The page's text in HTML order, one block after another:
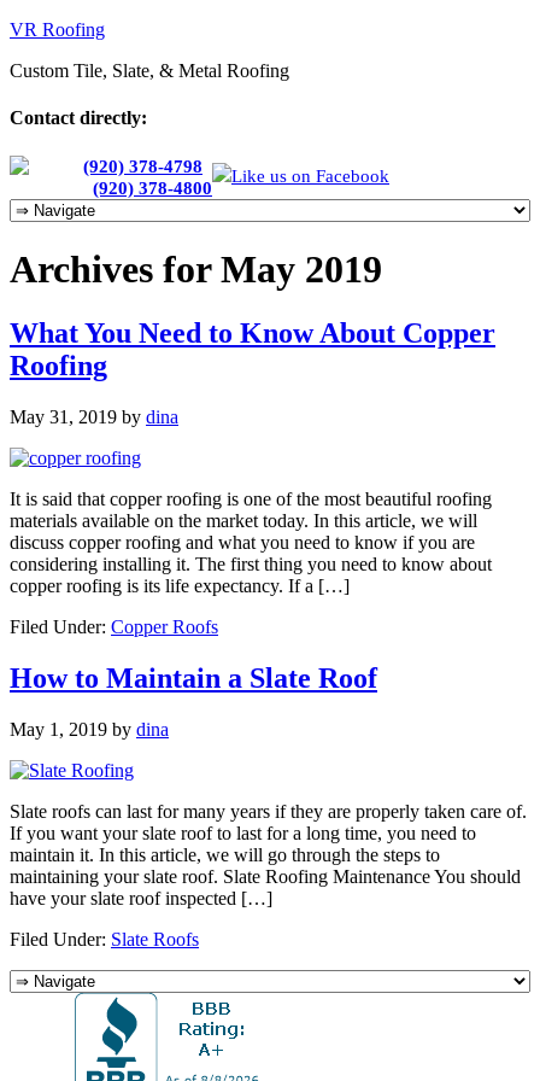
VR Roofing
Custom Tile, Slate, & Metal Roofing
Contact directly:
(920) 378-4798
(920) 378-4800
Like us on Facebook
Archives for May 2019
What You Need to Know About Copper
Roofing
May 31, 2019 by dina
It is said that copper roofing is one of the most beautiful roofing
materials available on the market today. In this article, we will
discuss copper roofing and what you need to know if you are
considering installing it. The first thing you need to know about
copper roofing is its life expectancy. If a […]
Filed Under: Copper Roofs
How to Maintain a Slate Roof
May 1, 2019 by dina
Slate roofs can last for many years if they are properly taken care of.
If you want your slate roof to last for a long time, you need to
maintain it. In this article, we will go through the steps to
maintaining your slate roof. Slate Roofing Maintenance You should
have your slate roof inspected […]
Filed Under: Slate Roofs